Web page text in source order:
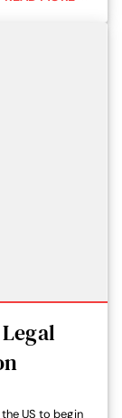
US to begin